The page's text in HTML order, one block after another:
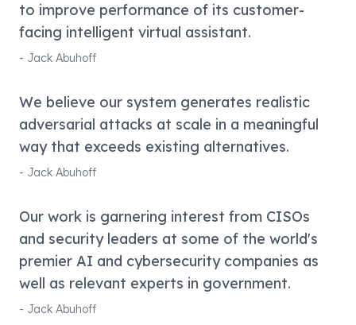
to improve performance of its customer-
facing intelligent virtual assistant.
- Jack Abuhoff
We believe our system generates realistic
adversarial attacks at scale in a meaningful
way that exceeds existing alternatives.
- Jack Abuhoff
Our work is garnering interest from CISOs
and security leaders at some of the world's
premier AI and cybersecurity companies as
well as relevant experts in government.
- Jack Abuhoff